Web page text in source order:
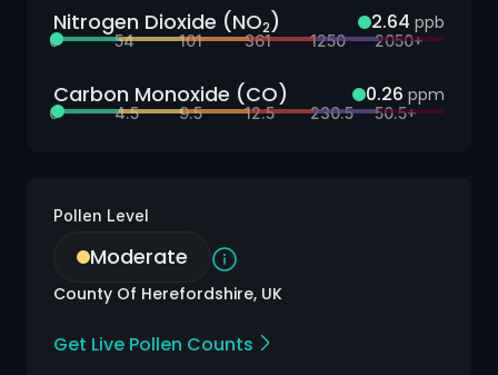
Nitrogen Dioxide (NO2) 2.64 ppb
0 54 101 361 1250 2050+
Carbon Monoxide (CO) 0.26 ppm
0 4.5 9.5 12.5 230.5 50.5+
Pollen Level
Moderate
County Of Herefordshire, UK
Get Live Pollen Counts